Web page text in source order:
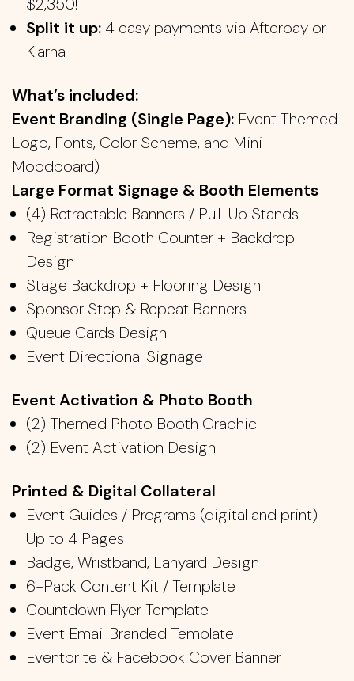
$2,350!
Split it up: 4 easy payments via Afterpay or
Klarna
What’s included:
Event Branding (Single Page): Event Themed
Logo, Fonts, Color Scheme, and Mini
Moodboard)
Large Format Signage & Booth Elements
​(4​) Retractable Banners / Pull-Up Stands
Registration Booth Counter ​ + Backdrop
Design
Stage Backdrop ​ + Flooring Design
Sponsor Step & Repeat Banners
Queue Cards Design
Event Directional Signage
Event Activation & Photo Booth
(2) Themed Photo Booth Graphic
​(2) Event Activation Design
Printed & Digital Collateral
Event Guides / Programs (digital and print) –
Up to 4 Pages
Badge, Wristband, Lanyard Design
6-Pack Content Kit / Template
Countdown ​ FlyerTemplate
Event Email Branded Template
Eventbrite & Facebook Cover Banner